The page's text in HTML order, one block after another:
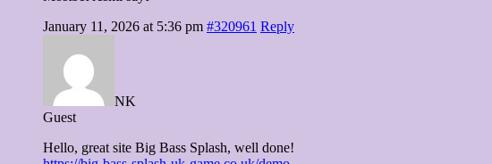
January 11, 2026 at 5:36 pm #320961 Reply
NK
Guest
Hello, great site Big Bass Splash, well done!